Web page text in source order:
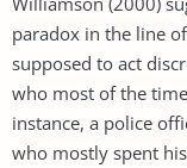
paradox in the line
supposed to act
who most of the
instance, a police
who mostly spent